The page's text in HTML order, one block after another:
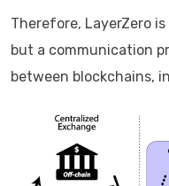
Therefore, LayerZero
but a communication
between blockchains,